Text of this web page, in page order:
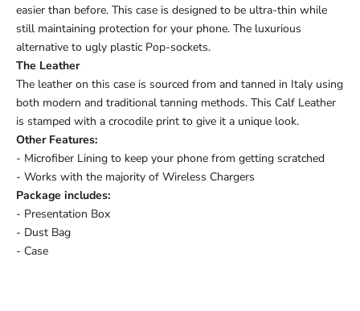
easier than before. This case is designed to be ultra-thin while
still maintaining protection for your phone. The luxurious
alternative to ugly plastic Pop-sockets.
The Leather
The leather on this case is sourced from and tanned in Italy using
both modern and traditional tanning methods. This Calf Leather
is stamped with a crocodile print to give it a unique look.
Other Features:
- Microfiber Lining to keep your phone from getting scratched
- Works with the majority of Wireless Chargers
Package includes:
- Presentation Box
- Dust Bag
- Case